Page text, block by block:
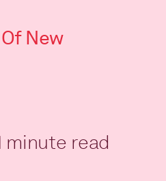
New
minute read